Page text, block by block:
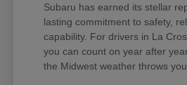
Subaru has earned its stellar
lasting commitment to safety,
capability. For drivers in La
you can count on year after
the Midwest weather throws